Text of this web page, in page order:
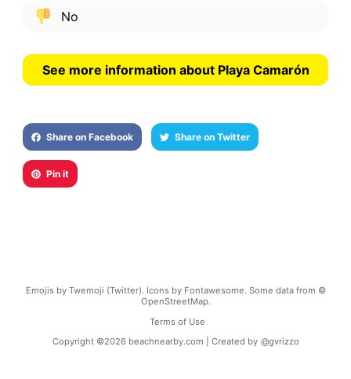
No
See more information about Playa Camarón
Share on Facebook Share on Twitter
Pin it
Emojis by Twemoji (Twitter). Icons by Fontawesome. Some data from ©
OpenStreetMap.
Terms of Use
Copyright ©2026 beachnearby.com | Created by @gvrizzo